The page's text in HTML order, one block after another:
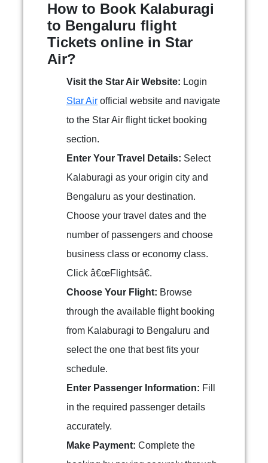
How to Book Kalaburagi
to Bengaluru flight
Tickets online in Star
Air?
Visit the Star Air Website: Login
Star Air official website and navigate
to the Star Air flight ticket booking
section.
Enter Your Travel Details: Select
Kalaburagi as your origin city and
Bengaluru as your destination.
Choose your travel dates and the
number of passengers and choose
business class or economy class.
Click â€œFlightsâ€.
Choose Your Flight: Browse
through the available flight booking
from Kalaburagi to Bengaluru and
select the one that best fits your
schedule.
Enter Passenger Information: Fill
in the required passenger details
accurately.
Make Payment: Complete the